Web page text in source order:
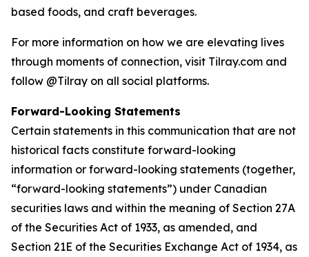
based foods, and craft beverages.
For more information on how we are elevating lives
through moments of connection, visit Tilray.com and
follow @Tilray on all social platforms.
Forward-Looking Statements
Certain statements in this communication that are not
historical facts constitute forward-looking
information or forward-looking statements (together,
“forward-looking statements”) under Canadian
securities laws and within the meaning of Section 27A
of the Securities Act of 1933, as amended, and
Section 21E of the Securities Exchange Act of 1934, as